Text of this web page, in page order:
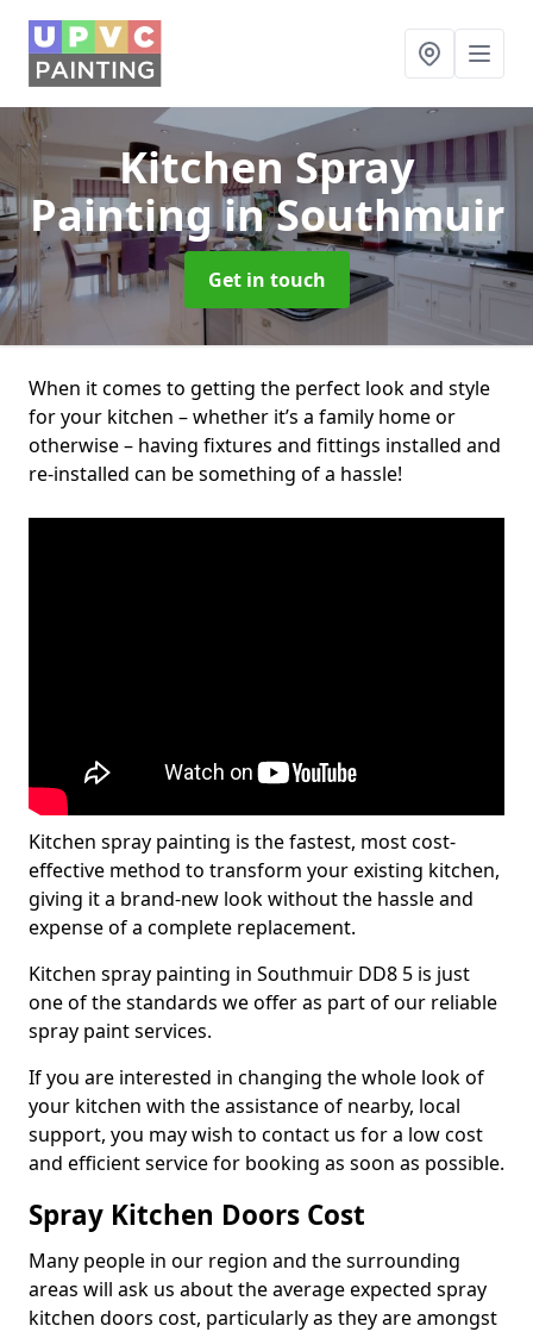
Kitchen Spray
Paintingin Southmuir
Get in touch
When it comes to getting the perfect look and style
for your kitchen – whether it’s a family home or
otherwise – having fixtures and fittings installed and
re-installed can be something of a hassle!
Kitchen spray painting is the fastest, most cost-
effective method to transform your existing kitchen,
giving it a brand-new look without the hassle and
expense of a complete replacement.
Kitchen spray painting in Southmuir DD8 5 is just
one of the standards we offer as part of our reliable
spray paint services.
If you are interested in changing the whole look of
your kitchen with the assistance of nearby, local
support, you may wish to contact us for a low cost
and efficient service for booking as soon as possible.
Spray Kitchen Doors Cost
Many people in our region and the surrounding
areas will ask us about the average expected spray
kitchen doors cost, particularly as they are amongst